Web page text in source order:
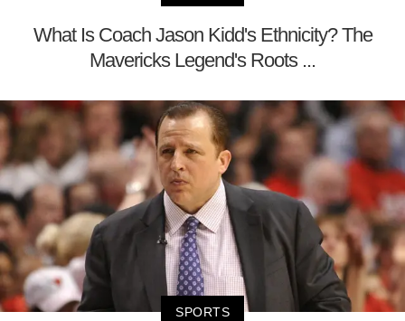
What Is Coach Jason Kidd's Ethnicity? The
Mavericks Legend's Roots ...
SPORTS